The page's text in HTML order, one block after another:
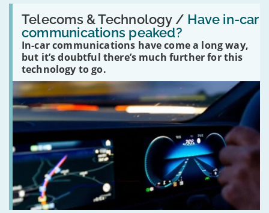
Telecoms & Technology / Have in-car
communications peaked?
In-car communications have come a long way,
but it’s doubtful there’s much further for this
technology to go.
Read:
'Have
in-
car
communications
peaked?'